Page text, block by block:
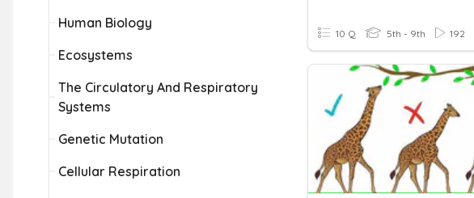
Human Biology
Ecosystems
The Circulatory And Respiratory
Systems
Genetic Mutation
Cellular Respiration
10 Q 5th - 9th 192